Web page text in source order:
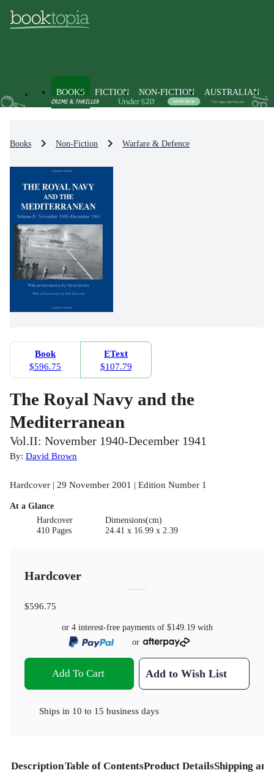
BOOKS FICTION NON-FICTION AUSTRALIAN
Books Non-Fiction Warfare & Defence
Book
$596.75
EText
$107.79
The Royal Navy and the
Mediterranean
Vol.II: November 1940-December 1941
By: David Brown
Hardcover | 29 November 2001 | Edition Number 1
At a Glance
Hardcover
410 Pages
Dimensions(cm)
24.41 x 16.99 x 2.39
Hardcover
$596.75
or 4 interest-free payments of $149.19with
or
Add To Cart Add to Wish List
Ships in 10 to 15 business days
DescriptionTable of ContentsProduct DetailsShipping